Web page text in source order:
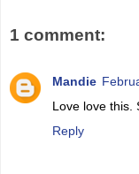
1 comment:
Mandie
Love love this.
Reply